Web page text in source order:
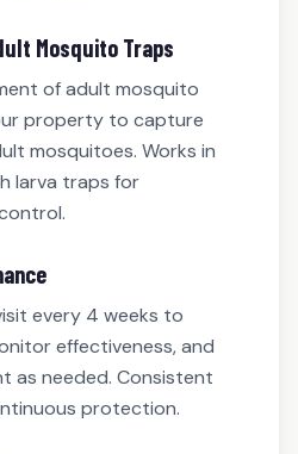
Mosquito Traps
of adult mosquito
property to capture
mosquitoes. Works in
larva traps for
every 4 weeks to
effectiveness, and
as needed. Consistent
protection.